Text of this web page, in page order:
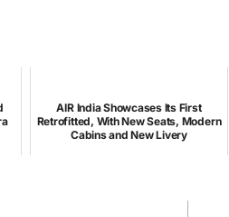
AIR India Showcases Its First
Retrofitted, With New Seats, Modern
Cabins and New Livery